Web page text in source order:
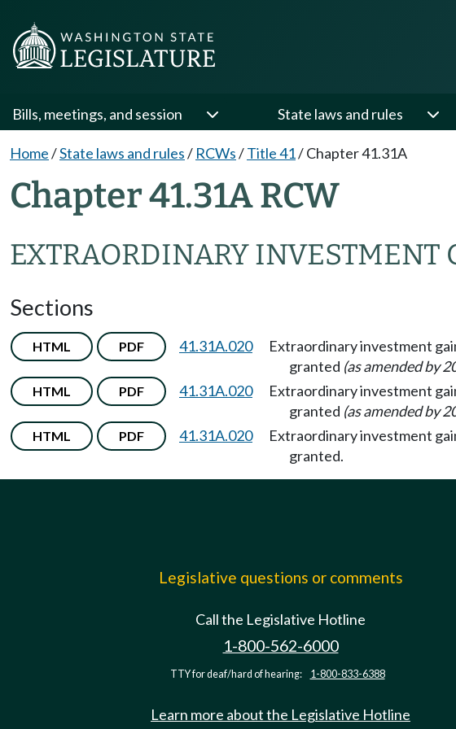
Bills, meetings, and session State laws and rules
Home/State laws and rules/ RCWs/Title 41/Chapter 41.31A
Chapter 41.31A RCW
EXTRAORDINARY INVESTMENT
Sections
HTML PDF 41.31A.020 Extraordinary investment
granted (as amended by
HTML PDF 41.31A.020 Extraordinary investment
granted (as amended by
HTML PDF 41.31A.020 Extraordinary investment
granted.
Legislative questions or comments
Call the Legislative Hotline
1-800-562-6000
TTY for deaf/hard of hearing: 1-800-833-6388
Learn more about the Legislative Hotline